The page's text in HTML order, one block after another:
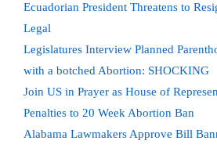
Ecuadorian President Threatens to
Legal
Legislatures Interview Planned
with a botched Abortion: SHOCKING
Join US in Prayer as House of
Penalties to 20 Week Abortion Ban
Alabama Lawmakers Approve Bill